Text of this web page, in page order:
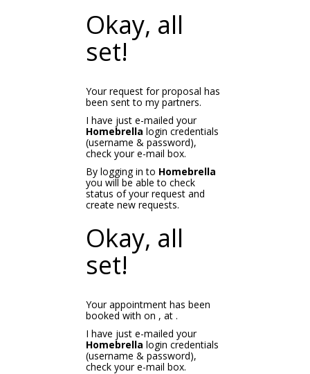
Okay, all
set!
Your request for proposal has
been sent to my partners.
I have just e-mailed your
Homebrella login credentials
(username & password),
check your e-mail box.
By logging in to Homebrella
you will be able to check
status of your request and
create new requests.
Okay, all
set!
Your appointment has been
booked with on , at .
I have just e-mailed your
Homebrella login credentials
(username & password),
check your e-mail box.